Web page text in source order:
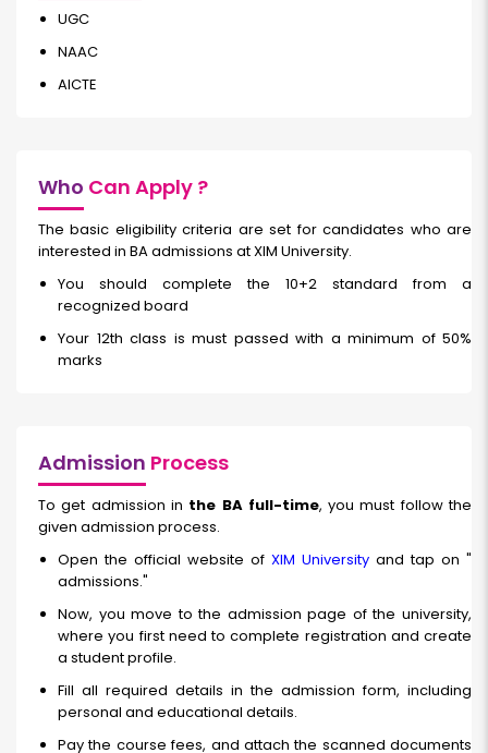
UGC
NAAC
AICTE
Who Can Apply ?
The basic eligibility criteria are set for candidates who are
interested in BA admissions at XIM University.
You should complete the 10+2 standard from a
recognized board
Your 12th class is must passed with a minimum of 50%
marks
Admission Process
To get admission in the BA full-time, you must follow the
given admission process.
Open the official website of XIM University and tap on "
admissions."
Now, you move to the admission page of the university,
where you first need to complete registration and create
a student profile.
Fill all required details in the admission form, including
personal and educational details.
Pay the course fees, and attach the scanned documents